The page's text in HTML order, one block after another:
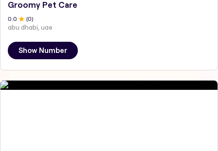
Groomy Pet Care
0.0 (0)
abu dhabi, uae
Show Number